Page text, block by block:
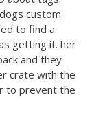
custom
to find a
getting it. her
and they
crate with the
to prevent the